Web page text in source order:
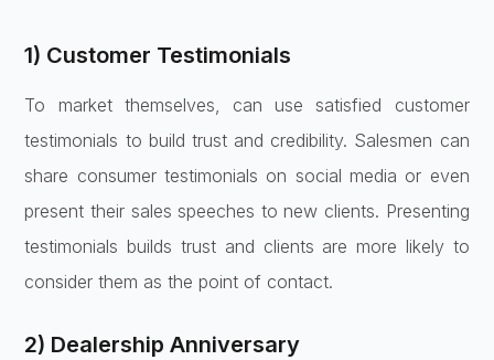
1) Customer Testimonials
To market themselves, can use satisfied customer
testimonials to build trust and credibility. Salesmen can
share consumer testimonials on social media or even
present their sales speeches to new clients. Presenting
testimonials builds trust and clients are more likely to
consider them as the point of contact.
2) Dealership Anniversary